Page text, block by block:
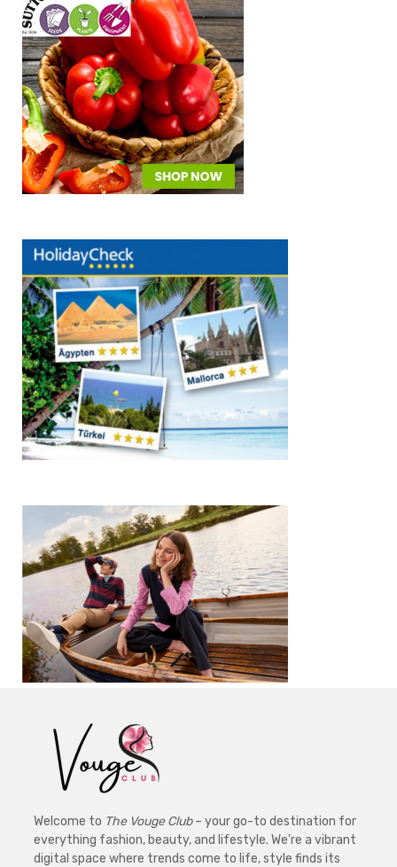
Welcome to The Vouge Club– your go-to destination for
everything fashion, beauty, and lifestyle. We’re a vibrant
digital space where trends come to life, style finds its